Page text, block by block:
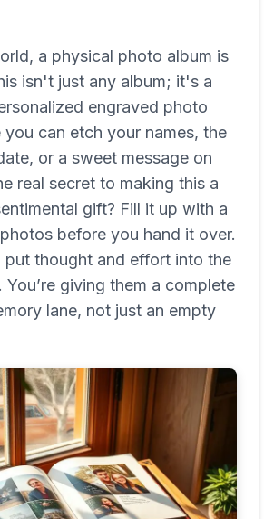
a physical photo album is
isn't just any album; it's a
engraved photo
you can etch your names, the
or a sweet message on
real secret to making this a
gift? Fill it up with a
before you hand it over.
put thought and effort into the
You’re giving them a complete
lane, not just an empty